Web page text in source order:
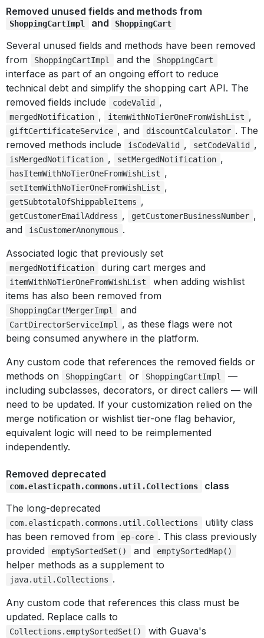
Removed unused fields and methods from
ShoppingCartImpl and ShoppingCart
Several unused fields and methods have been removed
from
ShoppingCartImpl and the ShoppingCart
interface as part of an ongoing effort to reduce
technical debt and simplify the shopping cart API. The
removed fields include
codeValid ,
mergedNotification , itemWithNoTierOneFromWishList ,
giftCertificateService , and discountCalculator . The
removed methods include
isCodeValid , setCodeValid ,
isMergedNotification , setMergedNotification ,
hasItemWithNoTierOneFromWishList ,
setItemWithNoTierOneFromWishList ,
getSubtotalOfShippableItems ,
getCustomerEmailAddress , getCustomerBusinessNumber ,
and
isCustomerAnonymous .
Associated logic that previously set
mergedNotification during cart merges and
itemWithNoTierOneFromWishList
when adding wishlist
items has also been removed from
ShoppingCartMergerImpl and
CartDirectorServiceImpl
, as these flags were not
being consumed anywhere in the platform.
Any custom code that references the removed fields or
methods on
ShoppingCart or ShoppingCartImpl
—
including subclasses, decorators, or direct callers — will
need to be updated. If your customization relied on the
merge notification or wishlist tier-one flag behavior,
equivalent logic will need to be reimplemented
independently.
Removed deprecated
com.elasticpath.commons.util.Collections
class
The long-deprecated
com.elasticpath.commons.util.Collections
utility class
has been removed from
ep-core . This class previously
provided
emptySortedSet() and emptySortedMap()
helper methods as a supplement to
java.util.Collections .
Any custom code that references this class must be
updated. Replace calls to
Collections.emptySortedSet() with Guava's